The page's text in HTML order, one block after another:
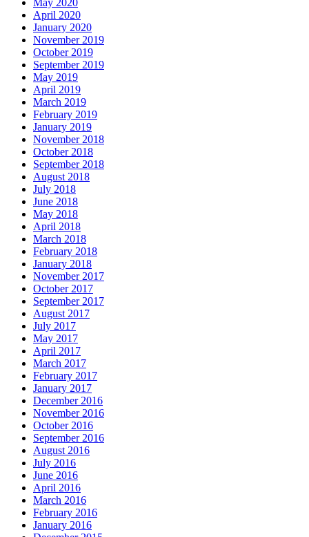
May 2020
April 2020
January 2020
November 2019
October 2019
September 2019
May 2019
April 2019
March 2019
February 2019
January 2019
November 2018
October 2018
September 2018
August 2018
July 2018
June 2018
May 2018
April 2018
March 2018
February 2018
January 2018
November 2017
October 2017
September 2017
August 2017
July 2017
May 2017
April 2017
March 2017
February 2017
January 2017
December 2016
November 2016
October 2016
September 2016
August 2016
July 2016
June 2016
April 2016
March 2016
February 2016
January 2016